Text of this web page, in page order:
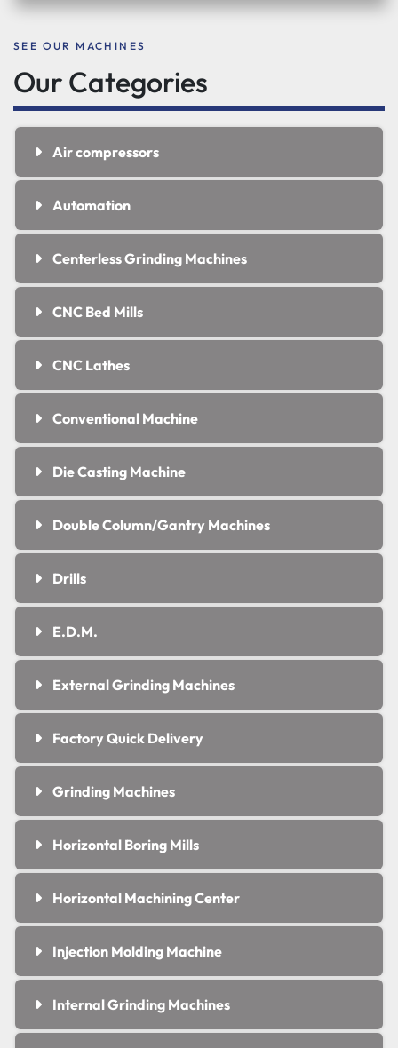
SEE OUR MACHINES
Our Categories
Air compressors
Automation
Centerless Grinding Machines
CNC Bed Mills
CNC Lathes
Conventional Machine
Die Casting Machine
Double Column/Gantry Machines
Drills
E.D.M.
External Grinding Machines
Factory Quick Delivery
Grinding Machines
Horizontal Boring Mills
Horizontal Machining Center
Injection Molding Machine
Internal Grinding Machines